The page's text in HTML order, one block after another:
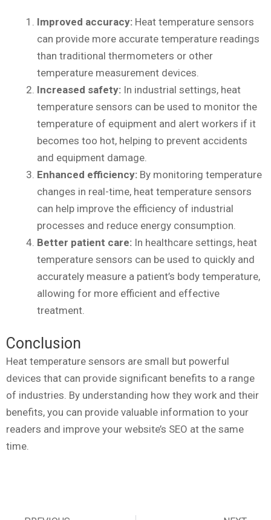
Improved accuracy: Heat temperature sensors
can provide more accurate temperature readings
than traditional thermometers or other
temperature measurement devices.
Increased safety: In industrial settings, heat
temperature sensors can be used to monitor the
temperature of equipment and alert workers if it
becomes too hot, helping to prevent accidents
and equipment damage.
Enhanced efficiency: By monitoring temperature
changes in real-time, heat temperature sensors
can help improve the efficiency of industrial
processes and reduce energy consumption.
Better patient care: In healthcare settings, heat
temperature sensors can be used to quickly and
accurately measure a patient’s body temperature,
allowing for more efficient and effective
treatment.
Conclusion
Heat temperature sensors are small but powerful
devices that can provide significant benefits to a range
of industries. By understanding how they work and their
benefits, you can provide valuable information to your
readers and improve your website’s SEO at the same
time.